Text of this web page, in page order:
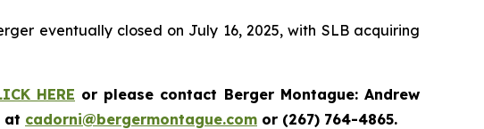
eventually closed on July 16, 2025, with SLB acquiring
HERE or please contact Berger Montague: Andrew
at cadorni@bergermontague.com or (267) 764-4865.